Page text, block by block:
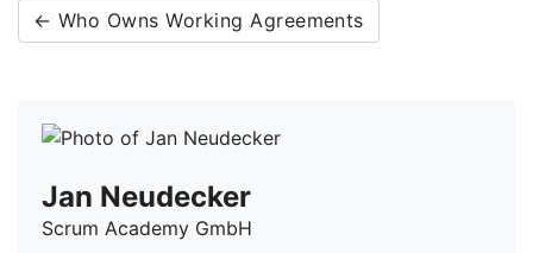
← Who Owns Working Agreements
Jan Neudecker
Scrum Academy GmbH